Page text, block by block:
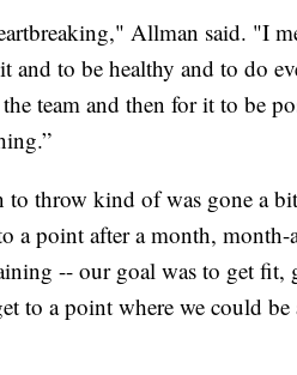
Allman said. "I
and to be healthy and to do
the team and then for it to be
to throw kind of was gone a
a point after a month,
-- our goal was to get fit,
to a point where we could